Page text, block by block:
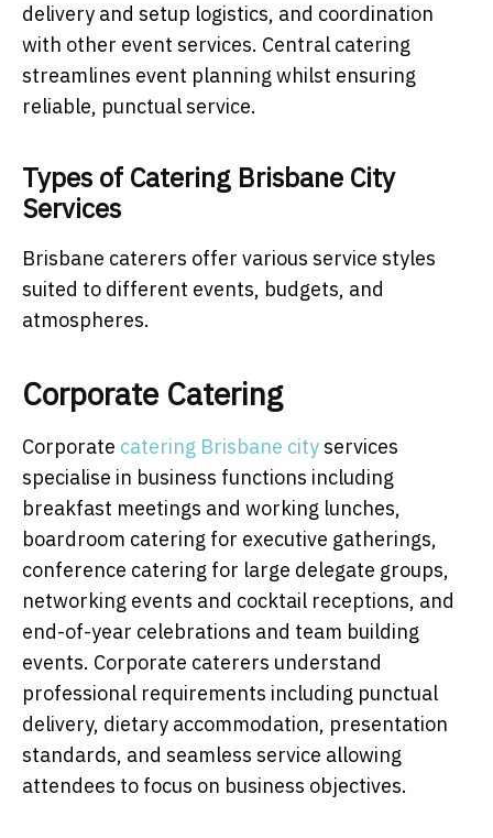
delivery and setup logistics, and coordination
with other event services. Central catering
streamlines event planning whilst ensuring
reliable, punctual service.
Types of Catering Brisbane City
Services
Brisbane caterers offer various service styles
suited to different events, budgets, and
atmospheres.
Corporate Catering
Corporate catering Brisbane cityservices
specialise in business functions including
breakfast meetings and working lunches,
boardroom catering for executive gatherings,
conference catering for large delegate groups,
networking events and cocktail receptions, and
end-of-year celebrations and team building
events. Corporate caterers understand
professional requirements including punctual
delivery, dietary accommodation, presentation
standards, and seamless service allowing
attendees to focus on business objectives.